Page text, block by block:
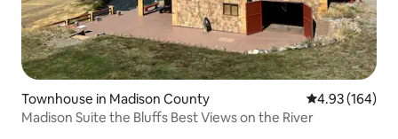
Townhouse in Madison County 4.93 out of 5
4.93 (164)
Madison Suite the Bluffs Best Views on the River